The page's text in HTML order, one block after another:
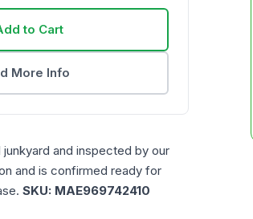
to Cart
More Info
and inspected by our
and is confirmed ready for
SKU: MAE969742410